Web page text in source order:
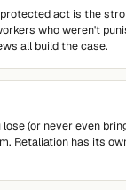
act is the
who weren't
all build the case.
(or never even
Retaliation has its